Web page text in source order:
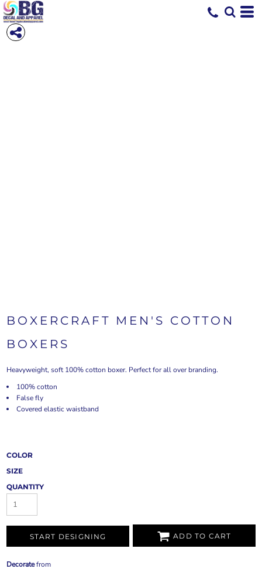
BOXERCRAFT MEN'S COTTON
BOXERS
Heavyweight, soft 100% cotton boxer. Perfect for all over branding.
100% cotton
False fly
Covered elastic waistband
COLOR
SIZE
QUANTITY
START DESIGNING ADD TO CART
Decoratefrom